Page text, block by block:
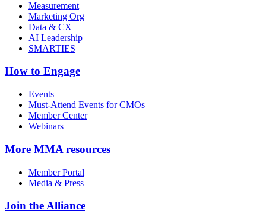
Measurement
Marketing Org
Data & CX
AI Leadership
SMARTIES
How to Engage
Events
Must-Attend Events for CMOs
Member Center
Webinars
More MMA resources
Member Portal
Media & Press
Join the Alliance